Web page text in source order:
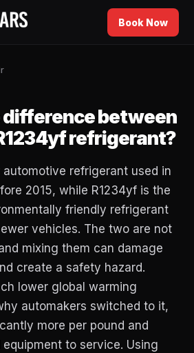
Book Now
difference between
refrigerant?
automotive refrigerant used in
2015, while R1234yf is the
friendly refrigerant
vehicles. The two are not
mixing them can damage
create a safety hazard.
lower global warming
automakers switched to it,
more per pound and
to service. Using